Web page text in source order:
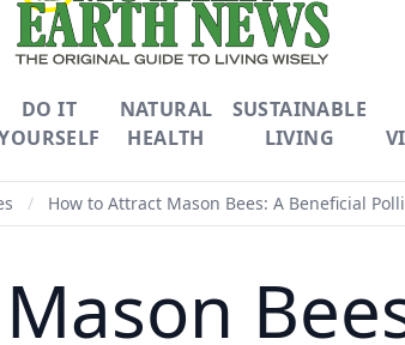
DO IT
NATURAL
HEALTH
SUSTAINABLE
LIVING
/ How to Attract Mason Bees: A Beneficial